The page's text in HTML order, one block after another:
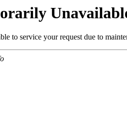
to service your request due to